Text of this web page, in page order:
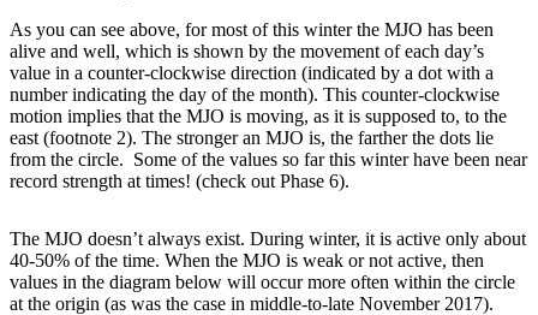
As you can see above, for most of this winter the MJO has been
alive and well, which is shown by the movement of each day’s
value in a counter-clockwise direction (indicated by a dot with a
number indicating the day of the month). This counter-clockwise
motion implies that the MJO is moving, as it is supposed to, to the
east (footnote 2). The stronger an MJO is, the farther the dots lie
from the circle. Some of the values so far this winter have been near
record strength at times! (check out Phase 6).
The MJO doesn’t always exist. During winter, it is active only about
40-50% of the time. When the MJO is weak or not active, then
values in the diagram below will occur more often within the circle
at the origin (as was the case in middle-to-late November 2017).